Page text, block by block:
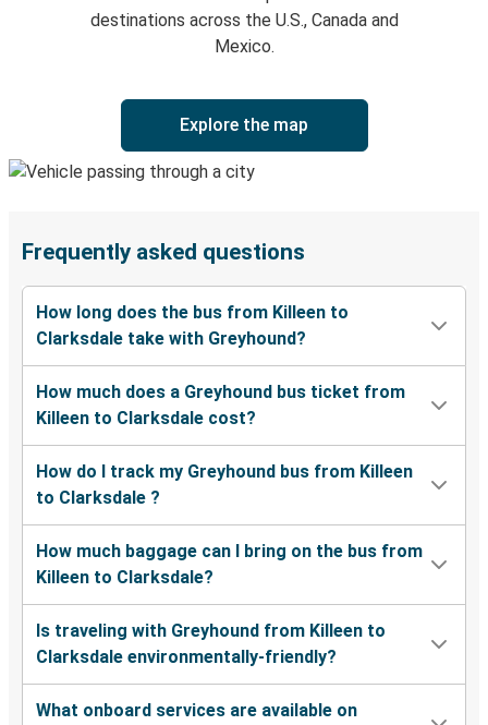
destinations across the U.S., Canada and
Mexico.
Explore the map
Frequently asked questions
How long does the bus from Killeen to
Clarksdale take with Greyhound?
How much does a Greyhound bus ticket from
Killeen to Clarksdale cost?
How do I track my Greyhound bus from Killeen
to Clarksdale ?
How much baggage can I bring on the bus from
Killeen to Clarksdale?
Is traveling with Greyhound from Killeen to
Clarksdale environmentally-friendly?
What onboard services are available on